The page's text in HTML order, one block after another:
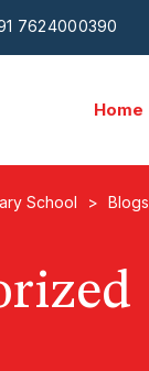
7624000390
Home
School > Blogs